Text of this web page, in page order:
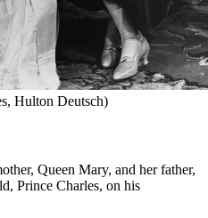
Hulton Deutsch)
Queen Mary, and her father,
Prince Charles, on his